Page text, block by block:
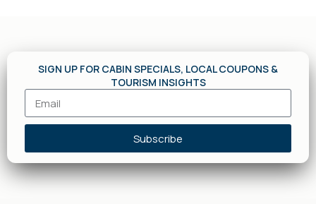
SIGN UP FOR CABIN SPECIALS, LOCAL COUPONS &
TOURISM INSIGHTS
Subscribe